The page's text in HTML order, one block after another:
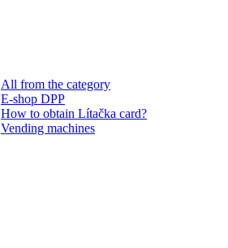
All from the category
E-shop DPP
How to obtain Lítačka card?
Vending machines